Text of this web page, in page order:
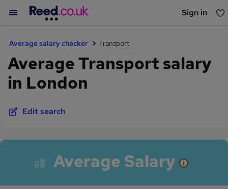
Sign in
Average salary checker Transport
Average Transport salary
in London
Edit search
Average Salary